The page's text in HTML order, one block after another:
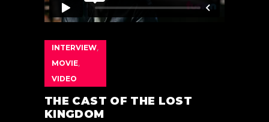
INTERVIEW,
MOVIE,
VIDEO
THE CAST OF THE LOST
KINGDOM